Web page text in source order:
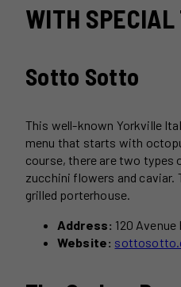
WITH
Sotto Sotto
This well-known Yorkville
menu that starts with
course, there are two types
zucchini flowers and caviar.
grilled porterhouse.
Address: 120 Avenue
Website: